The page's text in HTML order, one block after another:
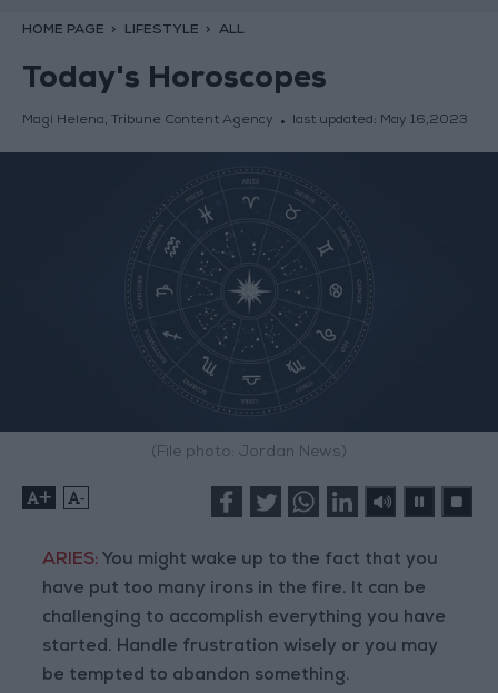
HOME PAGE LIFESTYLE ALL
Today's Horoscopes
Magi Helena, Tribune Content Agency last updated: May 16,2023
(File photo: Jordan News)
+ -
ARIES: You might wake up to the fact that you
have put too many irons in the fire. It can be
challenging to accomplish everything you have
started. Handle frustration wisely or you may
be tempted to abandon something.